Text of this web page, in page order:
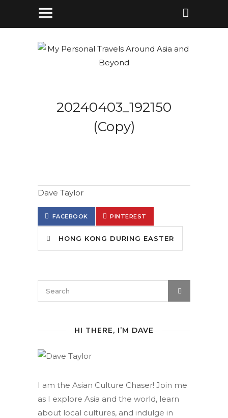
20240403_192150
(Copy)
Dave Taylor
FACEBOOK PINTEREST
HONG KONG DURING EASTER
HI THERE, I’M DAVE
I am the Asian Culture Chaser! Join me
as I explore Asia and the world, learn
about local cultures, and indulge in